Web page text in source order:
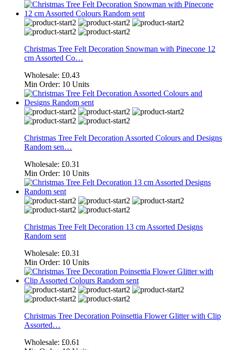
Christmas Tree Felt Decoration Snowman with Pinecone 12
cm Assorted Co…
Wholesale: £0.43
Min Order: 10 Units
Christmas Tree Felt Decoration Assorted Colours and Designs
Random sen…
Wholesale: £0.31
Min Order: 10 Units
Christmas Tree Felt Decoration 13 cm Assorted Designs
Random sent
Wholesale: £0.31
Min Order: 10 Units
Christmas Tree Decoration Poinsettia Flower Glitter with Clip
Assorted…
Wholesale: £0.61